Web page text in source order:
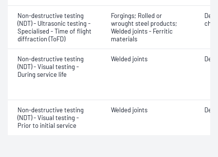
Non-destructive testing
(NDT) - Ultrasonic testing -
Specialised - Time of flight
diffraction (ToFD)
Forgings; Rolled or
wrought steel products;
Welded joints - Ferritic
materials
Non-destructive testing
(NDT) - Visual testing -
During service life
Welded joints
Non-destructive testing
(NDT) - Visual testing -
Prior to initial service
Welded joints